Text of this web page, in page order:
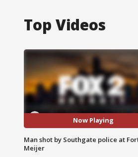
Top Videos
Now Playing
Man shot by Southgate police at
Meijer